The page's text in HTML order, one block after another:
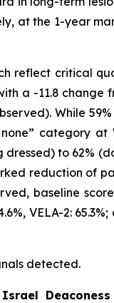
at the 1-year
reflect critical
a -11.8 change
While
category at
to 62%
reduction of
baseline
VELA-2:
detected.